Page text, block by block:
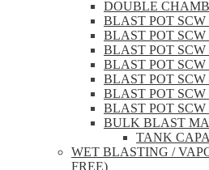
DOUBLE
BLAST POT SCW
BLAST POT SCW
BLAST POT SCW
BLAST POT SCW
BLAST POT SCW
BLAST POT SCW
BLAST POT SCW
BULK BLAST
TANK
WET BLASTING /
FREE)